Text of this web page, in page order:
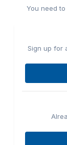
You need
Sign up for